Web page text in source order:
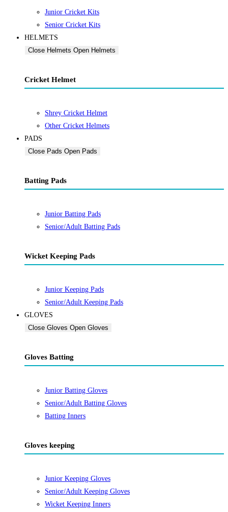
Junior Cricket Kits
Senior Cricket Kits
HELMETS
Close Helmets Open Helmets
Cricket Helmet
Shrey Cricket Helmet
Other Cricket Helmets
PADS
Close Pads Open Pads
Batting Pads
Junior Batting Pads
Senior/Adult Batting Pads
Wicket Keeping Pads
Junior Keeping Pads
Senior/Adult Keeping Pads
GLOVES
Close Gloves Open Gloves
Gloves Batting
Junior Batting Gloves
Senior/Adult Batting Gloves
Batting Inners
Gloves keeping
Junior Keeping Gloves
Senior/Adult Keeping Gloves
Wicket Keeping Inners